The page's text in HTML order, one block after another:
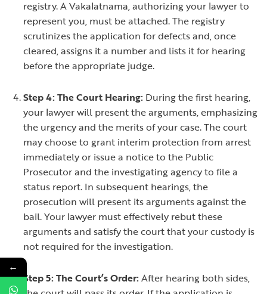
registry. A Vakalatnama, authorizing your lawyer to
represent you, must be attached. The registry
scrutinizes the application for defects and, once
cleared, assigns it a number and lists it for hearing
before the appropriate judge.
Step 4: The Court Hearing: During the first hearing,
your lawyer will present the arguments, emphasizing
the urgency and the merits of your case. The court
may choose to grant interim protection from arrest
immediately or issue a notice to the Public
Prosecutor and the investigating agency to file a
status report. In subsequent hearings, the
prosecution will present its arguments against the
bail. Your lawyer must effectively rebut these
arguments and satisfy the court that your custody is
not required for the investigation.
Step 5: The Court’s Order:After hearing both sides,
←